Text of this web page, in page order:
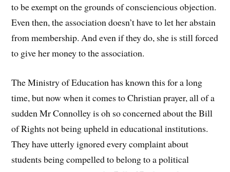
to be exempt on the grounds of consciencious objection.
Even then, the association doesn’t have to let her abstain
from membership. And even if they do, she is still forced
to give her money to the association.
The Ministry of Education has known this for a long
time, but now when it comes to Christian prayer, all of a
sudden Mr Connolley is oh so concerned about the Bill
of Rights not being upheld in educational institutions.
They have utterly ignored every complaint about
students being compelled to belong to a political